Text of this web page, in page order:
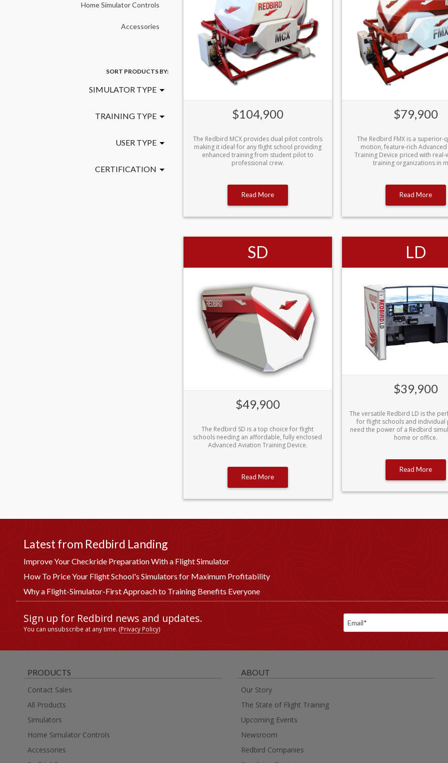
Home Simulator Controls
Accessories
SORT PRODUCTS BY:
SIMULATOR TYPE
TRAINING TYPE
USER TYPE
CERTIFICATION
$104,900
The Redbird MCX provides dual pilot controls
making it ideal for any flight school providing
enhanced training from student pilot to
professional crew.
Read More
$79,900
The Redbird FMX is a superior-
motion, feature-rich
Training Device priced with
training organizations in
Read More
SD
$49,900
The Redbird SD is a top choice for flight
schools needing an affordable, fully enclosed
Advanced Aviation Training Device.
Read More
LD
$39,900
The versatile Redbird LD is the
for flight schools and individual
need the power of a Redbird
home or office.
Read More
Latest from Redbird Landing
Improve Your Checkride Preparation With a Flight Simulator
How To Price Your Flight School's Simulators for Maximum Profitability
Why a Flight-Simulator-First Approach to Training Benefits Everyone
Sign up for Redbird news and updates.
You can unsubscribe at any time. (Privacy Policy)
Email*
PRODUCTS
Contact Sales
All Products
Simulators
Home Simulator Controls
Accessories
ABOUT
Our Story
The State of Flight Training
Upcoming Events
Newsroom
Redbird Companies